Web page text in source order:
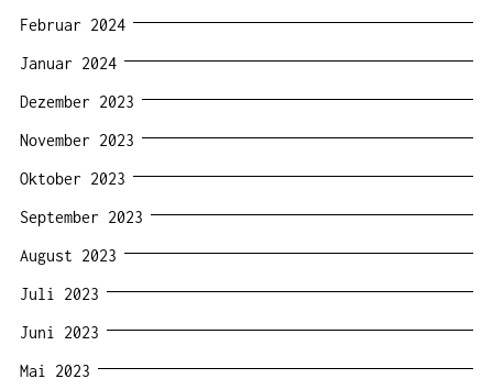
Februar 2024
Januar 2024
Dezember 2023
November 2023
Oktober 2023
September 2023
August 2023
Juli 2023
Juni 2023
Mai 2023